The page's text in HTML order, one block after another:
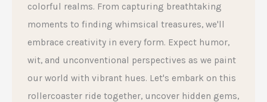
colorful realms. From capturing breathtaking
moments to finding whimsical treasures, we'll
embrace creativity in every form. Expect humor,
wit, and unconventional perspectives as we paint
our world with vibrant hues. Let's embark on this
rollercoaster ride together, uncover hidden gems,